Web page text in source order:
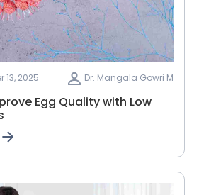
13, 2025 Dr. Mangala Gowri M
Egg Quality with Low